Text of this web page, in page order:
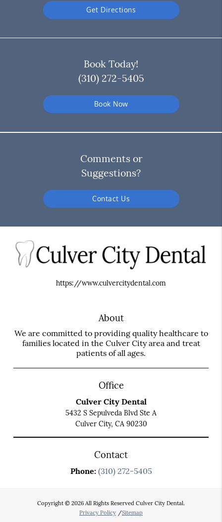
Get Directions
Book Today!
(310) 272-5405
Book Now
Comments or
Suggestions?
Contact Us
https://www.culvercitydental.com
About
We are committed to providing quality healthcare to
families located in the Culver City area and treat
patients of all ages.
Office
Culver City Dental
5432 S Sepulveda Blvd Ste A
Culver City, CA 90230
Contact
Phone: (310) 272-5405
Copyright © 2026 All Rights Reserved Culver City Dental.
Privacy Policy /Sitemap